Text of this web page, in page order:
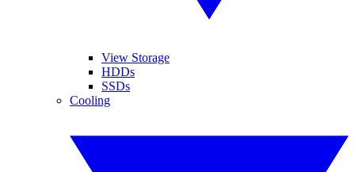
View Storage
HDDs
SSDs
Cooling